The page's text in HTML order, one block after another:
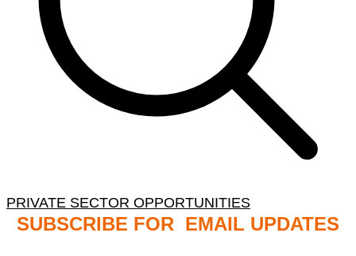
PRIVATE SECTOR OPPORTUNITIES
SUBSCRIBE FOR EMAIL UPDATES